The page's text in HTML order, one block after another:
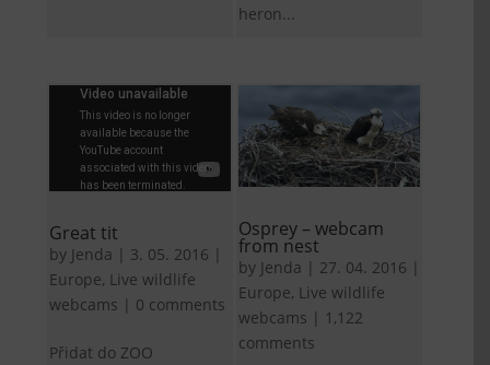
heron...
Great tit
by Jenda | 3. 05. 2016 |
Europe, Live wildlife
webcams | 0 comments
Přidat do ZOO
Osprey – webcam
from nest
by Jenda | 27. 04. 2016 |
Europe, Live wildlife
webcams | 1,122
comments